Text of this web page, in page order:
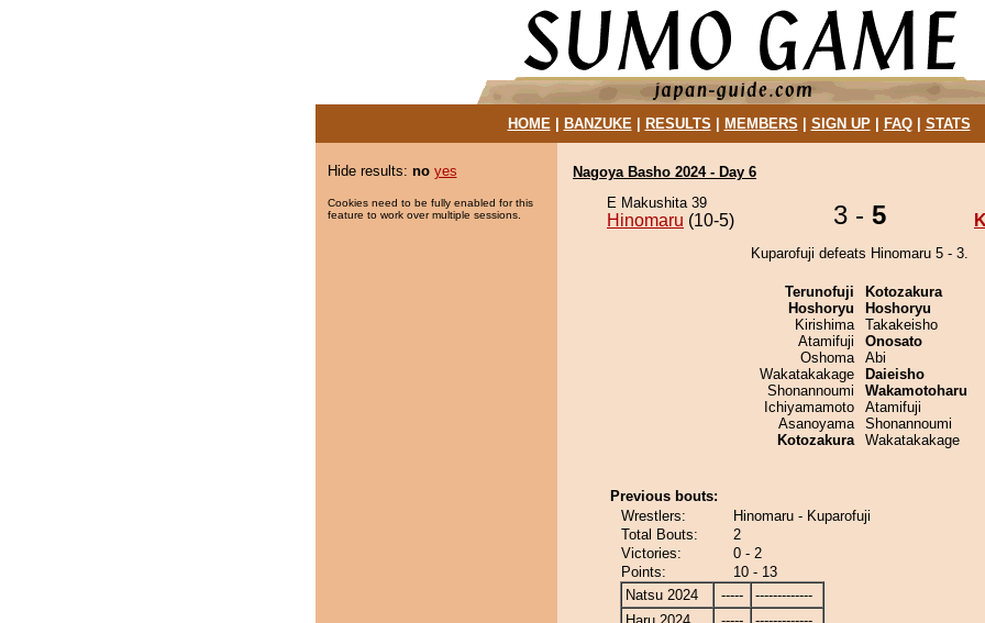
HOME| BANZUKE| RESULTS MEMBERS SIGN UP| FAQ| STATS
Hide results: no yes
Cookies need to be fully enabled for this
feature to work over multiple sessions.
Nagoya Basho 2024 - Day 6
E Makushita 39
Hinomaru (10-5) 3 - 5
Kuparofuji defeats Hinomaru 5 - 3.
Terunofuji
Hoshoryu
Kirishima
Atamifuji
Oshoma
Wakatakakage
Shonannoumi
Ichiyamamoto
Asanoyama
Kotozakura
Kotozakura
Hoshoryu
Takakeisho
Onosato
Abi
Daieisho
Wakamotoharu
Atamifuji
Shonannoumi
Wakatakakage
Previous bouts:
Wrestlers:
Hinomaru - Kuparofuji
Total Bouts:
2
Victories:
0 - 2
Points:
10 - 13
Natsu 2024
-----
-------------